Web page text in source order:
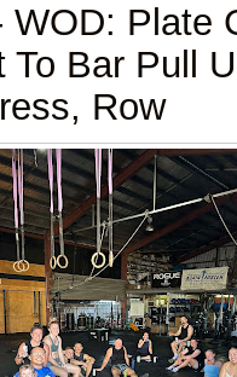
Plate
To Bar Pull
Row